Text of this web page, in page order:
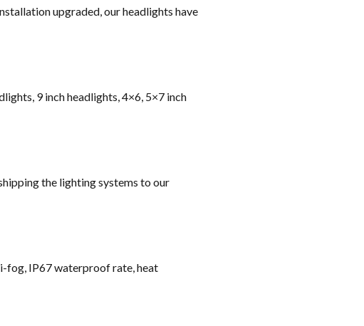
upgraded, our headlights have
9 inch headlights, 4×6, 5×7 inch
the lighting systems to our
fog, IP67 waterproof rate, heat